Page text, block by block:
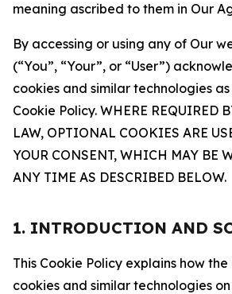
meaning ascribed to them in Our
By accessing or using any of Our
(“You”, “Your”, or “User”)
cookies and similar technologies
Cookie Policy. WHERE REQUIRED
LAW, OPTIONAL COOKIES ARE
YOUR CONSENT, WHICH MAY BE
ANY TIME AS DESCRIBED BELOW.
1. INTRODUCTION AND
This Cookie Policy explains how the
cookies and similar technologies